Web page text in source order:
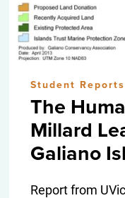
Student Reports
The
Millard
Galiano
Report from